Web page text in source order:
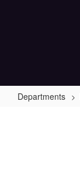
Departments